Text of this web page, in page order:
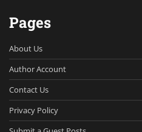
Pages
About Us
Author Account
Contact Us
Privacy Policy